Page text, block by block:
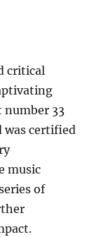
critical
number 33
was certified
music
of